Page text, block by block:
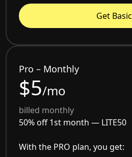
Get Basic
Pro – Monthly
$5/mo
billed monthly
50% off 1st month — LITE50
With the PRO plan, you get: